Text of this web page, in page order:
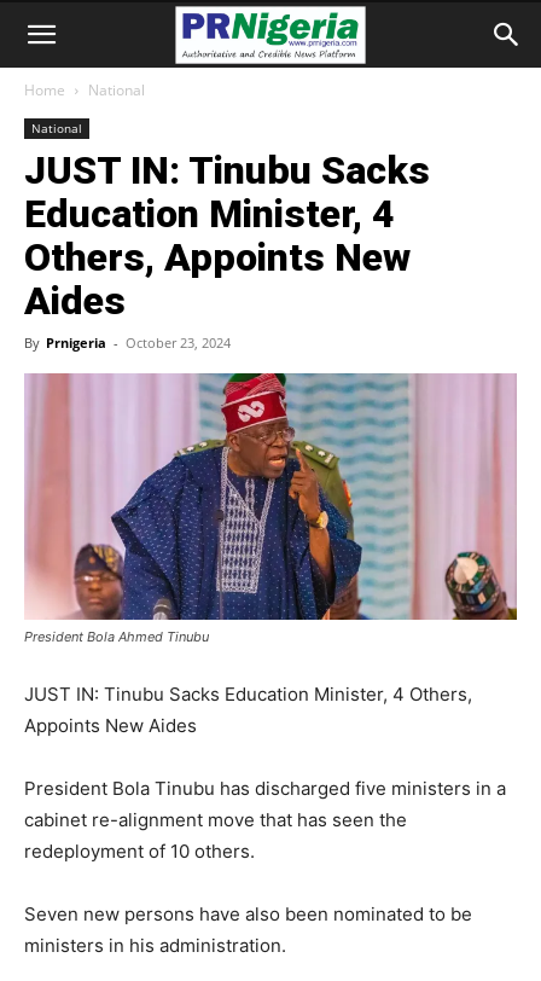
Home National
National
JUST IN: Tinubu Sacks
Education Minister, 4
Others, Appoints New
Aides
By Prnigeria - October 23, 2024
President Bola Ahmed Tinubu
JUST IN: Tinubu Sacks Education Minister, 4 Others,
Appoints New Aides
President Bola Tinubu has discharged five ministers in a
cabinet re-alignment move that has seen the
redeployment of 10 others.
Seven new persons have also been nominated to be
ministers in his administration.